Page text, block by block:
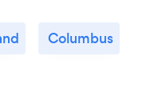
Columbus